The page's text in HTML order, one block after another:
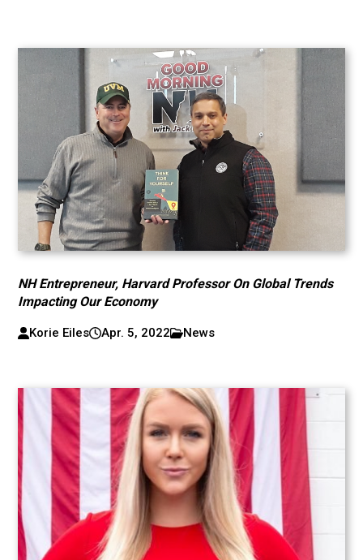
NH Entrepreneur, Harvard Professor On Global Trends
Impacting Our Economy
Korie Eiles Apr. 5, 2022 News